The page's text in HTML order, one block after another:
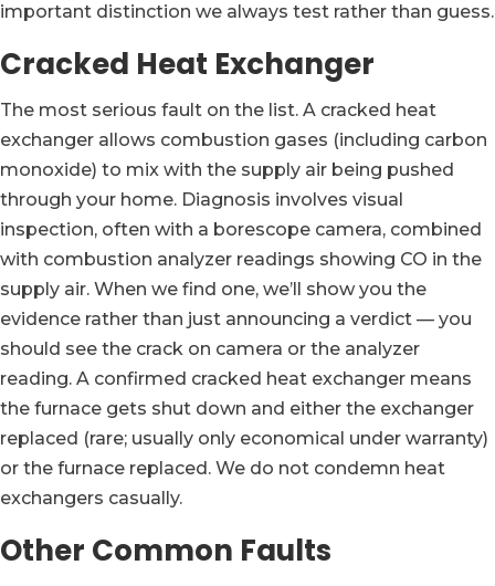
important distinction we always test rather than guess.
Cracked Heat Exchanger
The most serious fault on the list. A cracked heat
exchanger allows combustion gases (including carbon
monoxide) to mix with the supply air being pushed
through your home. Diagnosis involves visual
inspection, often with a borescope camera, combined
with combustion analyzer readings showing CO in the
supply air. When we find one, we’ll show you the
evidence rather than just announcing a verdict — you
should see the crack on camera or the analyzer
reading. A confirmed cracked heat exchanger means
the furnace gets shut down and either the exchanger
replaced (rare; usually only economical under warranty)
or the furnace replaced. We do not condemn heat
exchangers casually.
Other Common Faults